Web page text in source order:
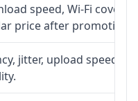
speed, Wi-Fi
price after promotion.
jitter, upload speed,